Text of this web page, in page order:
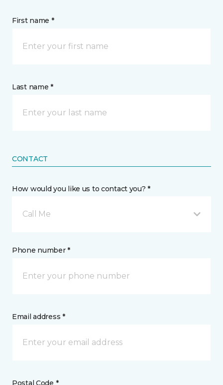
First name *
Last name *
CONTACT
How would you like us to contact you? *
Call Me
Phone number *
Email address *
Postal Code *